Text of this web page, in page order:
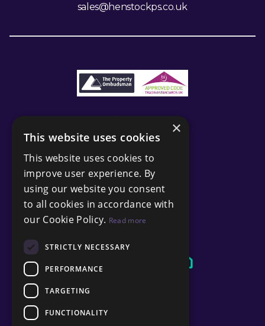
sales@henstockps.co.uk
×
This website uses cookies
This website uses cookies to
improve user experience. By
using our website you consent
to all cookies in accordance with
our Cookie Policy. Read more
STRICTLY NECESSARY
PERFORMANCE
TARGETING
FUNCTIONALITY